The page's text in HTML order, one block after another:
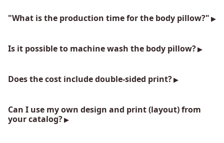
"What is the production time for the body pillow?"
Is it possible to machine wash the body pillow?
Does the cost include double-sided print?
Can I use my own design and print (layout) from
your catalog?